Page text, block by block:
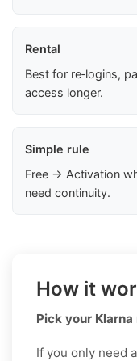
Rental
Best for re‑logins,
access longer.
Simple rule
Free → Activation
need continuity.
How it
Pick your
If you only need